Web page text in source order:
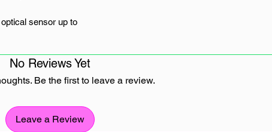
sensor up to
four buttons
during
No Reviews Yet
Be the first to leave a review.
Leave a Review